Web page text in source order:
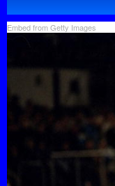
Embed from Getty Images